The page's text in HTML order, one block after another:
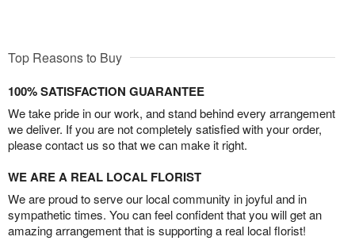
Top Reasons to Buy
100% SATISFACTION GUARANTEE
We take pride in our work, and stand behind every arrangement
we deliver. If you are not completely satisfied with your order,
please contact us so that we can make it right.
WE ARE A REAL LOCAL FLORIST
We are proud to serve our local community in joyful and in
sympathetic times. You can feel confident that you will get an
amazing arrangement that is supporting a real local florist!